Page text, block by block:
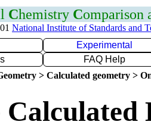
Chemistry Comparison
National Institute of Standards and
Experimental
FAQ Help
> Calculated geometry >
Calculated